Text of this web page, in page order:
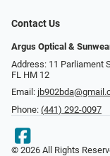
Contact Us
Argus Optical &
Address: 11 Parliament
FL HM 12
Email:
Phone: (441) 292-0097
© 2026 All Rights